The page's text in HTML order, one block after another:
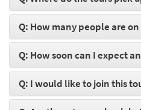
Q: How many people are
Q: How soon can I expect
Q: I would like to join this